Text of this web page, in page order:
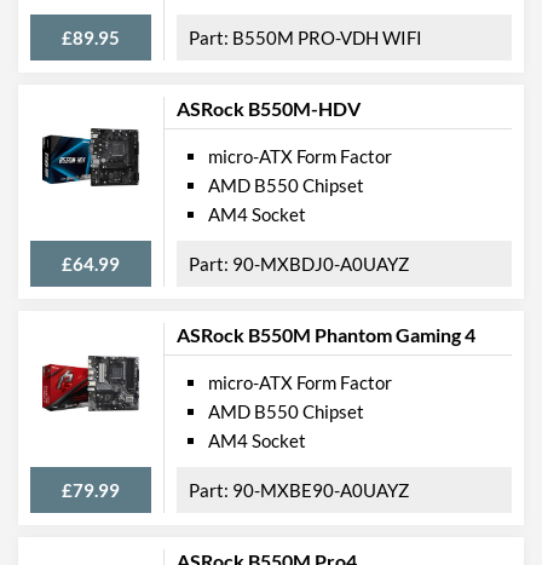
USB 3.2 Gen 1 Headers
1
M.2 Ports
M.2 Port Quantity
1
M.2 Port Types
2242/2260/2280 (M Key)
External Connections
USB 2.0 Quantity
USB 3.2 Gen 1 (Type-A)
Quantity
4
Extra (Non-Video) Ports PS/2
Features
£89.95 B550M PRO-VDH WIFI
ASRock B550M-HDV
£64.99
micro-ATX Form Factor
AMD B550 Chipset
AM4 Socket
90-MXBDJ0-A0UAYZ
ASRock B550M Phantom Gaming 4
£79.99
micro-ATX Form Factor
AMD B550 Chipset
AM4 Socket
90-MXBE90-A0UAYZ